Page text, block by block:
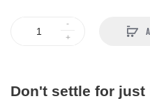
Don't settle for just